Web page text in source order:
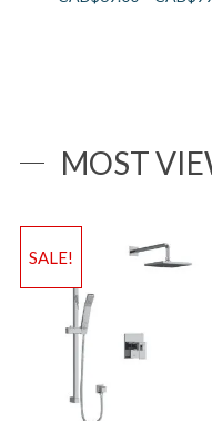
MOST
SALE!